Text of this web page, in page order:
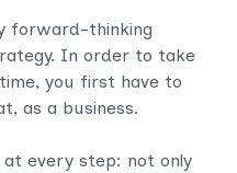
forward-thinking
In order to take
you first have to
as a business.
every step: not only